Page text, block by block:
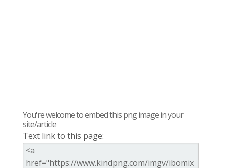
You're welcome to embed this png image in your
site/article
Text link to this page: